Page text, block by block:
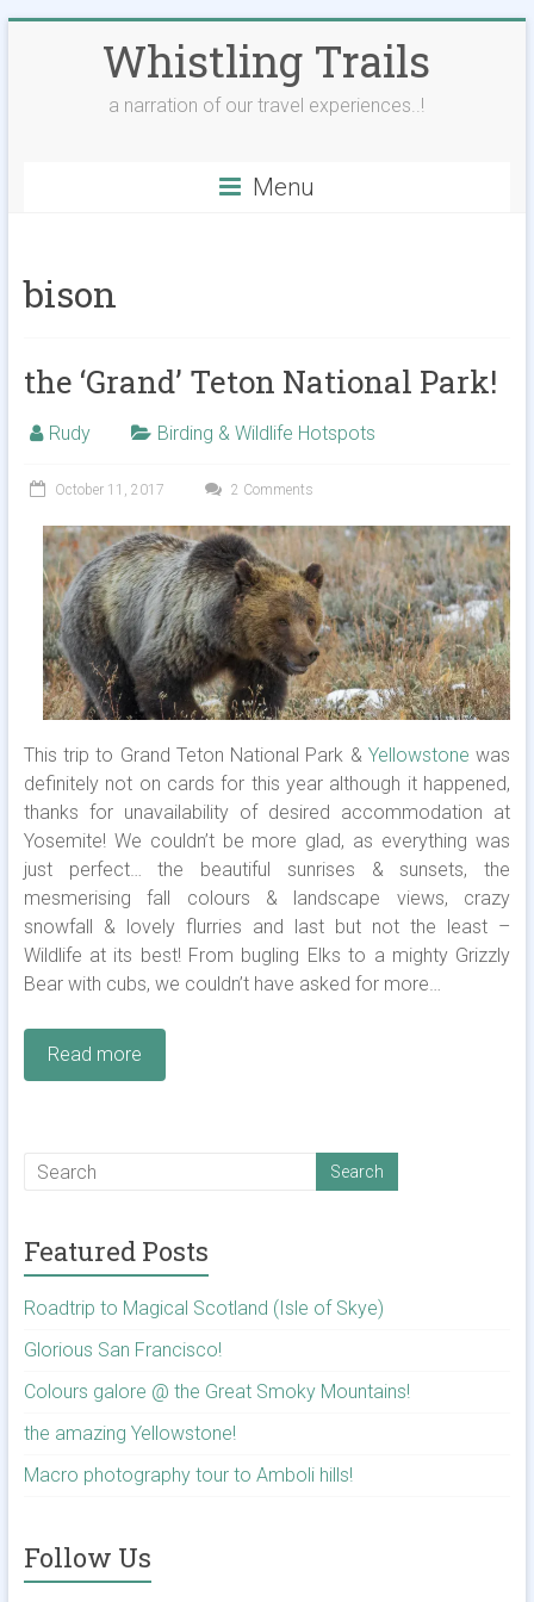
Whistling Trails
a narration of our travel experiences..!
Menu
bison
the ‘Grand’ Teton National Park!
Rudy Birding & Wildlife Hotspots
October 11, 2017 2 Comments
This trip to Grand Teton National Park & Yellowstone was
definitely not on cards for this year although it happened,
thanks for unavailability of desired accommodation at
Yosemite! We couldn’t be more glad, as everything was
just perfect… the beautiful sunrises & sunsets, the
mesmerising fall colours & landscape views, crazy
snowfall & lovely flurries and last but not the least –
Wildlife at its best! From bugling Elks to a mighty Grizzly
Bear with cubs, we couldn’t have asked for more…
Read more
Featured Posts
Roadtrip to Magical Scotland (Isle of Skye)
Glorious San Francisco!
Colours galore @ the Great Smoky Mountains!
the amazing Yellowstone!
Macro photography tour to Amboli hills!
Follow Us